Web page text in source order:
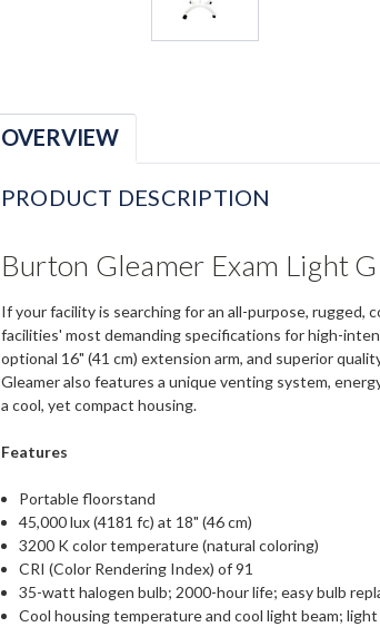
OVERVIEW
PRODUCT DESCRIPTION
Burton Gleamer Exam Light
If your facility is searching for an all-purpose, rugged,
facilities' most demanding specifications for high-
optional 16" (41 cm) extension arm, and superior
Gleamer also features a unique venting system,
a cool, yet compact housing.
Features
Portable floorstand
45,000 lux (4181 fc) at 18" (46 cm)
3200 K color temperature (natural coloring)
CRI (Color Rendering Index) of 91
35-watt halogen bulb; 2000-hour life; easy bulb
Cool housing temperature and cool light beam;